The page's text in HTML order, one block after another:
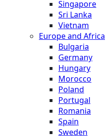
Singapore
Sri Lanka
Vietnam
Europe and Africa
Bulgaria
Germany
Hungary
Morocco
Poland
Portugal
Romania
Spain
Sweden